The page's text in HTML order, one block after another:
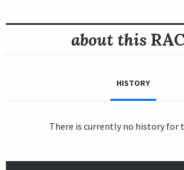
about this
HISTORY
There is currently no history for